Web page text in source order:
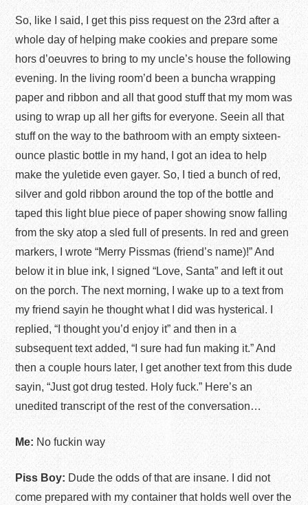
So, like I said, I get this piss request on the 23rd after a
whole day of helping make cookies and prepare some
hors d’oeuvres to bring to my uncle’s house the following
evening. In the living room’d been a buncha wrapping
paper and ribbon and all that good stuff that my mom was
using to wrap up all her gifts for everyone. Seein all that
stuff on the way to the bathroom with an empty sixteen-
ounce plastic bottle in my hand, I got an idea to help
make the yuletide even gayer. So, I tied a bunch of red,
silver and gold ribbon around the top of the bottle and
taped this light blue piece of paper showing snow falling
from the sky atop a sled full of presents. In red and green
markers, I wrote “Merry Pissmas (friend’s name)!” And
below it in blue ink, I signed “Love, Santa” and left it out
on the porch. The next morning, I wake up to a text from
my friend sayin he thought what I did was hysterical. I
replied, “I thought you’d enjoy it” and then in a
subsequent text added, “I sure had fun making it.” And
then a couple hours later, I get another text from this dude
sayin, “Just got drug tested. Holy fuck.” Here’s an
unedited transcript of the rest of the conversation…
Me: No fuckin way
Piss Boy: Dude the odds of that are insane. I did not
come prepared with my container that holds well over the